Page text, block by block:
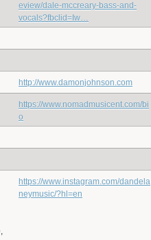
eview/dale-mccreary-bass-and-
vocals?fbclid=Iw…
http://www.damonjohnson.com
https://www.nomadmusicent.com/bi
o
https://www.instagram.com/dandela
neymusic/?hl=en